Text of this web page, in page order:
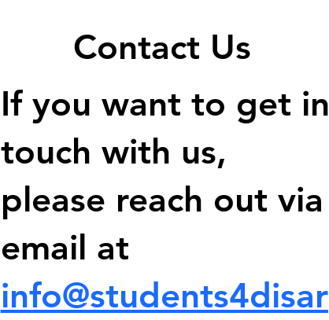
Contact Us
If you want to get in
touch with us,
please reach out via
email at
info@students4disar